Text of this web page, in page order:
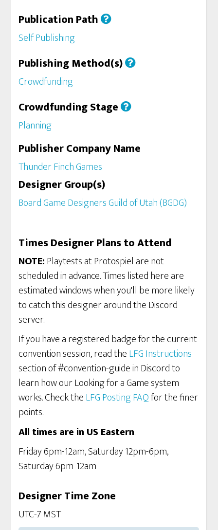
Publication Path
Self Publishing
Publishing Method(s)
Crowdfunding
Crowdfunding Stage
Planning
Publisher Company Name
Thunder Finch Games
Designer Group(s)
Board Game Designers Guild of Utah (BGDG)
Times Designer Plans to Attend
NOTE:Playtests at Protospiel are not
scheduled in advance. Times listed here are
estimated windows when you'll be more likely
to catch this designer around the Discord
server.
If you have a registered badge for the current
convention session, read theLFG Instructions
section of #convention-guide in Discord to
learn how our Looking for a Game system
works. Check theLFG Posting FAQfor the finer
points.
All times are in US Eastern.
Friday 6pm-12am, Saturday 12pm-6pm,
Saturday 6pm-12am
Designer Time Zone
UTC-7 MST